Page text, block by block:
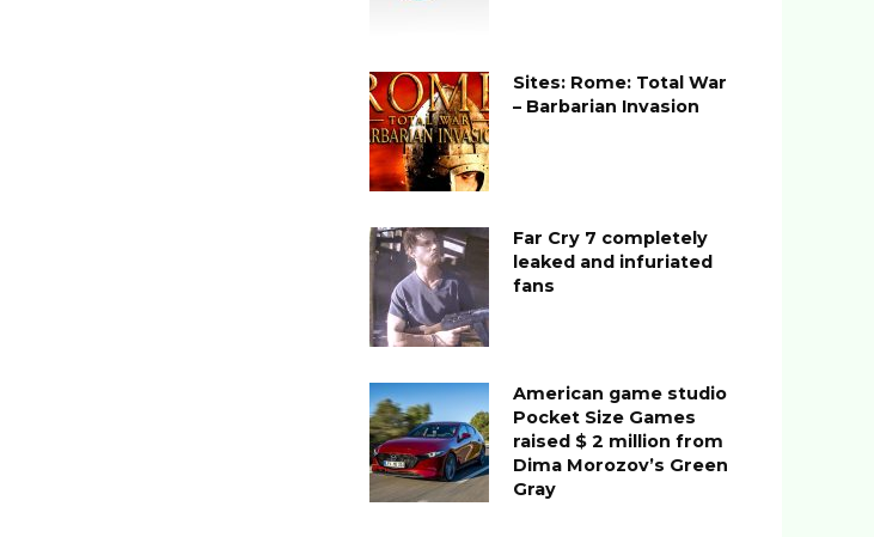
Sites: Rome: Total War
– Barbarian Invasion
Far Cry 7 completely
leaked and infuriated
fans
American game studio
Pocket Size Games
raised $ 2 million from
Dima Morozov’s Green
Gray